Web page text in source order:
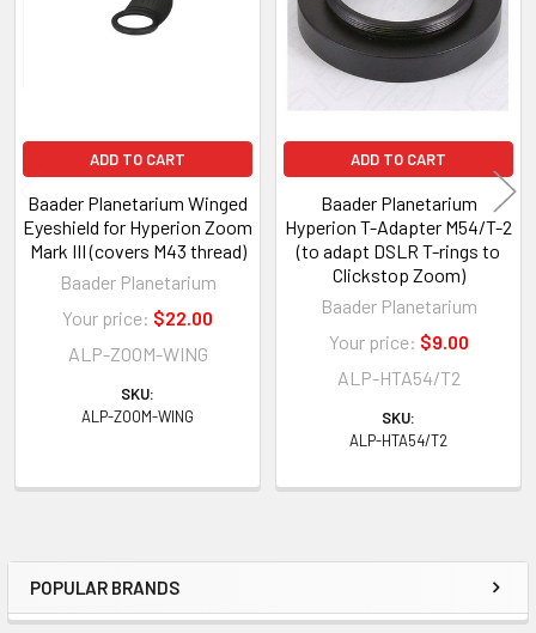
Sidebar
POPULAR BRANDS
ADD TO CART
Baader Planetarium Winged
Eyeshield for Hyperion Zoom
Mark III (covers M43 thread)
Baader Planetarium
Your price: $22.00
ALP-ZOOM-WING
SKU:
ALP-ZOOM-WING
ADD TO CART
Baader Planetarium
Hyperion T-Adapter M54/T-2
(to adapt DSLR T-rings to
Clickstop Zoom)
Baader Planetarium
Your price: $9.00
ALP-HTA54/T2
SKU:
ALP-HTA54/T2